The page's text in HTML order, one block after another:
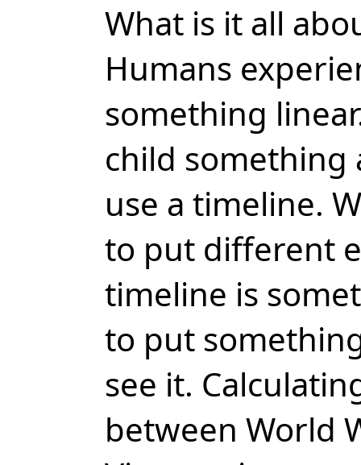
What is it all
Humans
something
child something
use a timeline.
to put different
timeline is
to put
see it.
between World